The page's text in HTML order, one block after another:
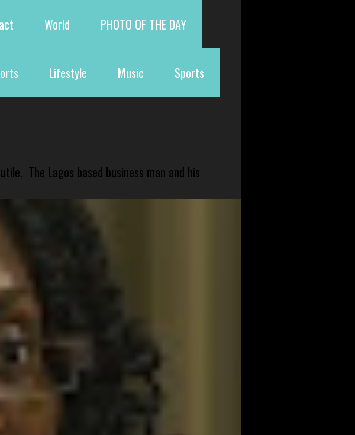
World PHOTO OF THE DAY
Lifestyle Music Sports
The Lagos based business man and his